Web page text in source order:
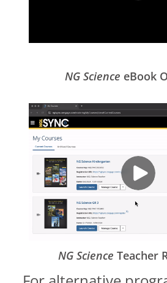
NG Science eBook
NG Science Teacher